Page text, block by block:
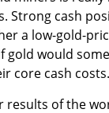
Strong cash
a low-gold-
gold would
core cash costs.
results of the